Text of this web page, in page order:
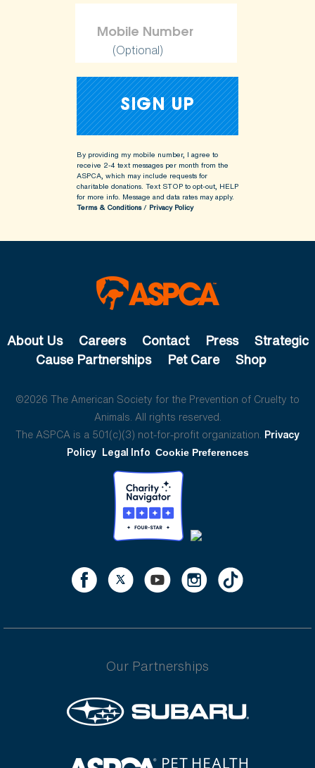
(Optional)
By providing my mobile number, I agree to
receive 2-4 text messages per month from the
ASPCA, which may include requests for
charitable donations. Text STOP to opt-out, HELP
for more info. Message and data rates may apply.
Terms & Conditions/ Privacy Policy
About Us Careers Contact Press
Strategic
Cause Partnerships
Pet Care Shop
©2026 The American Society for the Prevention of Cruelty to
Animals. All rights reserved.
The ASPCA is a 501(c)(3) not-for-profit organization. Privacy
Policy Legal Info Cookie Preferences
Our Partnerships